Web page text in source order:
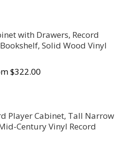
with Drawers, Record
Solid Wood Vinyl
$322.00
Player Cabinet, Tall Narrow
Century Vinyl Record